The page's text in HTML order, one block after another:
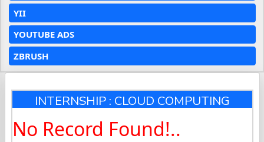
YII
YOUTUBE ADS
ZBRUSH
INTERNSHIP : CLOUD COMPUTING
No Record Found!..